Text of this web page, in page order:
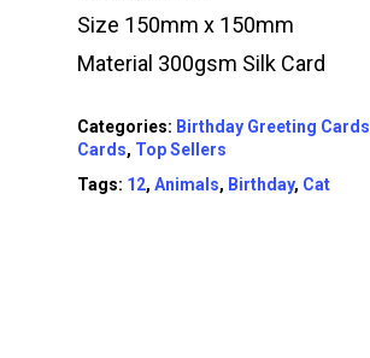
Size 150mm x 150mm
Material 300gsm Silk Card
Categories: Birthday Greeting Cards
Cards, Top Sellers
Tags: 12, Animals, Birthday, Cat